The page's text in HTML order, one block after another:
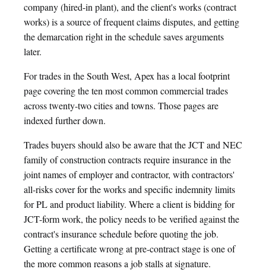
company (hired-in plant), and the client's works (contract
works) is a source of frequent claims disputes, and getting
the demarcation right in the schedule saves arguments
later.
For trades in the South West, Apex has a local footprint
page covering the ten most common commercial trades
across twenty-two cities and towns. Those pages are
indexed further down.
Trades buyers should also be aware that the JCT and NEC
family of construction contracts require insurance in the
joint names of employer and contractor, with contractors'
all-risks cover for the works and specific indemnity limits
for PL and product liability. Where a client is bidding for
JCT-form work, the policy needs to be verified against the
contract's insurance schedule before quoting the job.
Getting a certificate wrong at pre-contract stage is one of
the more common reasons a job stalls at signature.